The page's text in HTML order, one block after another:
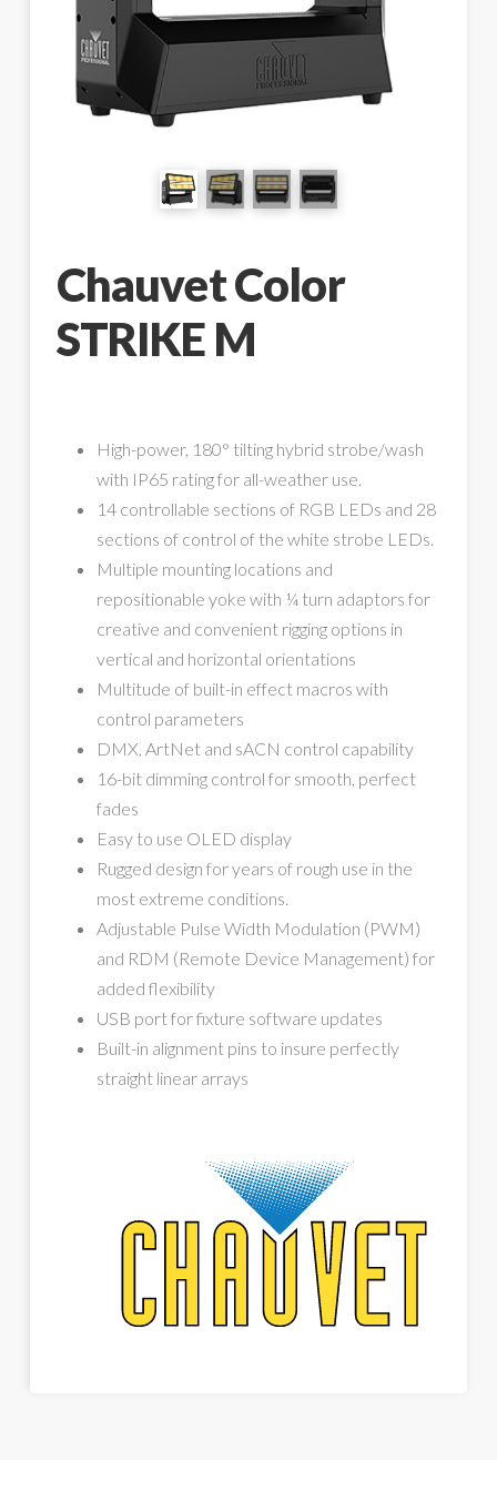
Chauvet Color
STRIKE M
High-power, 180° tilting hybrid strobe/wash
with IP65 rating for all-weather use.
14 controllable sections of RGB LEDs and 28
sections of control of the white strobe LEDs.
Multiple mounting locations and
repositionable yoke with ¼ turn adaptors for
creative and convenient rigging options in
vertical and horizontal orientations
Multitude of built-in effect macros with
control parameters
DMX, ArtNet and sACN control capability
16-bit dimming control for smooth, perfect
fades
Easy to use OLED display
Rugged design for years of rough use in the
most extreme conditions.
Adjustable Pulse Width Modulation (PWM)
and RDM (Remote Device Management) for
added flexibility
USB port for fixture software updates
Built-in alignment pins to insure perfectly
straight linear arrays